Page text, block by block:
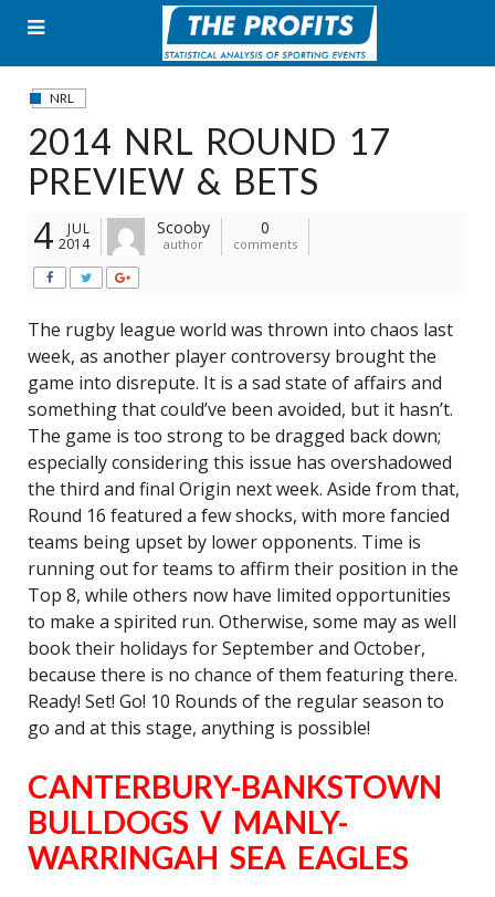
content
NRL
2014 NRL ROUND 17
PREVIEW & BETS
4
JUL
2014
Scooby
author
0
comments
The rugby league world was thrown into chaos last
week, as another player controversy brought the
game into disrepute. It is a sad state of affairs and
something that could’ve been avoided, but it hasn’t.
The game is too strong to be dragged back down;
especially considering this issue has overshadowed
the third and final Origin next week. Aside from that,
Round 16 featured a few shocks, with more fancied
teams being upset by lower opponents. Time is
running out for teams to affirm their position in the
Top 8, while others now have limited opportunities
to make a spirited run. Otherwise, some may as well
book their holidays for September and October,
because there is no chance of them featuring there.
Ready! Set! Go! 10 Rounds of the regular season to
go and at this stage, anything is possible!
CANTERBURY-BANKSTOWN
BULLDOGS V MANLY-
WARRINGAH SEA EAGLES